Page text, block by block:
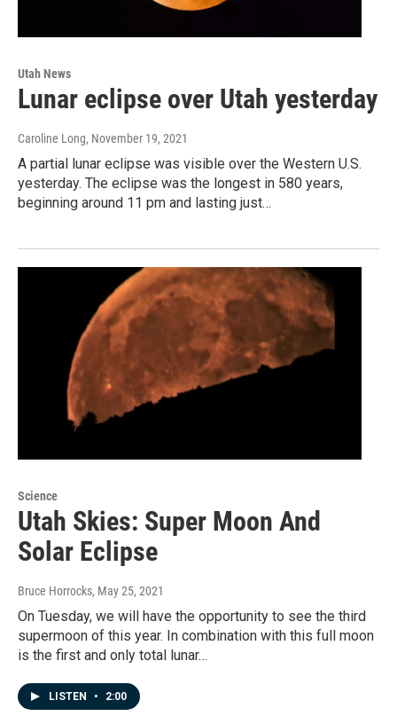
Utah News
Lunar eclipse over Utah yesterday
Caroline Long, November 19, 2021
A partial lunar eclipse was visible over the Western U.S.
yesterday. The eclipse was the longest in 580 years,
beginning around 11 pm and lasting just…
Science
Utah Skies: Super Moon And
Solar Eclipse
Bruce Horrocks, May 25, 2021
On Tuesday, we will have the opportunity to see the third
supermoon of this year. In combination with this full moon
is the first and only total lunar…
LISTEN • 2:00